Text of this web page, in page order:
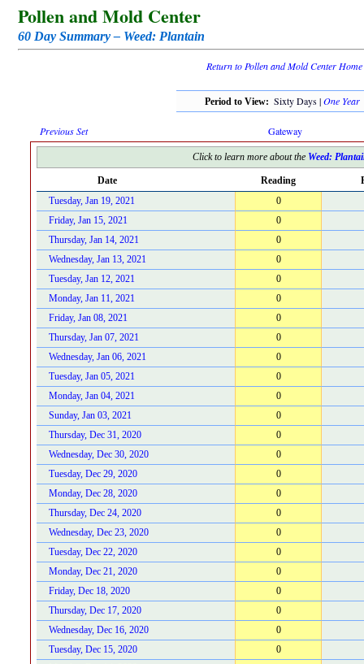
Pollen and Mold Center
60 Day Summary – Weed: Plantain
Return to Pollen and Mold Center Home
Period to View: Sixty Days |One Year
Previous Set Gateway
Click to learn more about the Weed:
Date Reading
Tuesday, Jan 19, 2021
0
Friday, Jan 15, 2021
0
Thursday, Jan 14, 2021
0
Wednesday, Jan 13, 2021
0
Tuesday, Jan 12, 2021
0
Monday, Jan 11, 2021
0
Friday, Jan 08, 2021
0
Thursday, Jan 07, 2021
0
Wednesday, Jan 06, 2021
0
Tuesday, Jan 05, 2021
0
Monday, Jan 04, 2021
0
Sunday, Jan 03, 2021
0
Thursday, Dec 31, 2020
0
Wednesday, Dec 30, 2020
0
Tuesday, Dec 29, 2020
0
Monday, Dec 28, 2020
0
Thursday, Dec 24, 2020
0
Wednesday, Dec 23, 2020
0
Tuesday, Dec 22, 2020
0
Monday, Dec 21, 2020
0
Friday, Dec 18, 2020
0
Thursday, Dec 17, 2020
0
Wednesday, Dec 16, 2020
0
Tuesday, Dec 15, 2020
0